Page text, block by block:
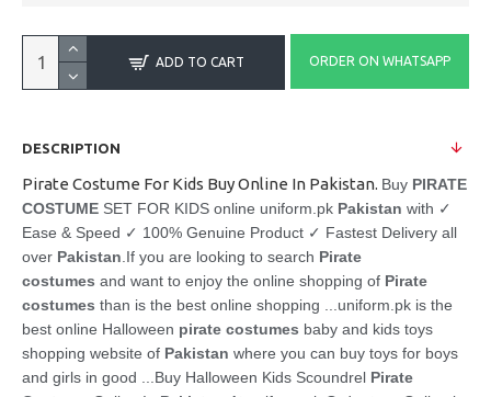
ADD TO CART ORDER ON WHATSAPP
DESCRIPTION
Pirate Costume For Kids Buy Online In Pakistan. Buy PIRATE
COSTUME SET FOR KIDS online uniform.pk Pakistan with ✓
Ease & Speed ✓ 100% Genuine Product ✓ Fastest Delivery all
over Pakistan If you are looking to search Pirate
costumes and want to enjoy the online shopping of Pirate
costumes than is the best online shopping ...uniform .pk is the
best online Halloween pirate costumes baby and kids toys
shopping website of Pakistan where you can buy toys for boys
and girls in good ... Buy Halloween Kids Scoundrel Pirate